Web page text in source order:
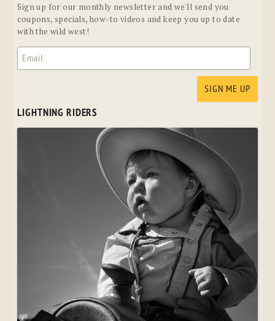
Sign up for our monthly newsletter and we'll send you
coupons, specials, how-to videos and keep you up to date
with the wild west!
LIGHTNING RIDERS